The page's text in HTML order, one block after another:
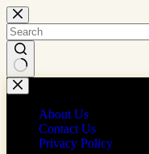
Skip
to
content
No
results
About Us
Contact Us
Privacy Policy